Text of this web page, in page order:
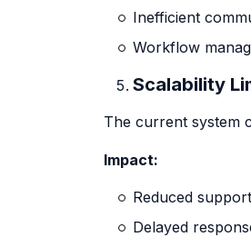
Inefficient
Workflow
Scalability
The current system
Impact:
Reduced
Delayed